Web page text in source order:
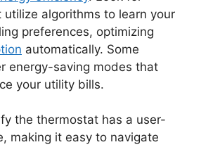
algorithms to learn your
preferences, optimizing
automatically. Some
energy-saving modes that
your utility bills.
the thermostat has a user-
making it easy to navigate